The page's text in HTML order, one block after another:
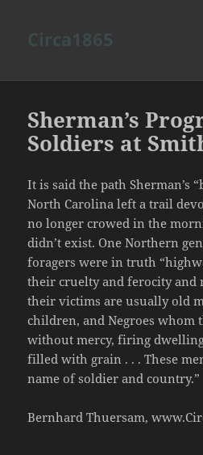
Sherman’s
Soldiers at
It is said the path Sherman’s
North Carolina left a trail
no longer crowed in the
didn’t exist. One Northern
foragers were in truth
their cruelty and ferocity and
their victims are usually old
children, and Negroes whom
without mercy, firing
filled with grain . . . These
name of soldier and country.”
Bernhard Thuersam,